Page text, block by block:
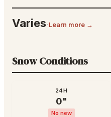
Varies·Learn more →
Snow Conditions
24H
0"
No new